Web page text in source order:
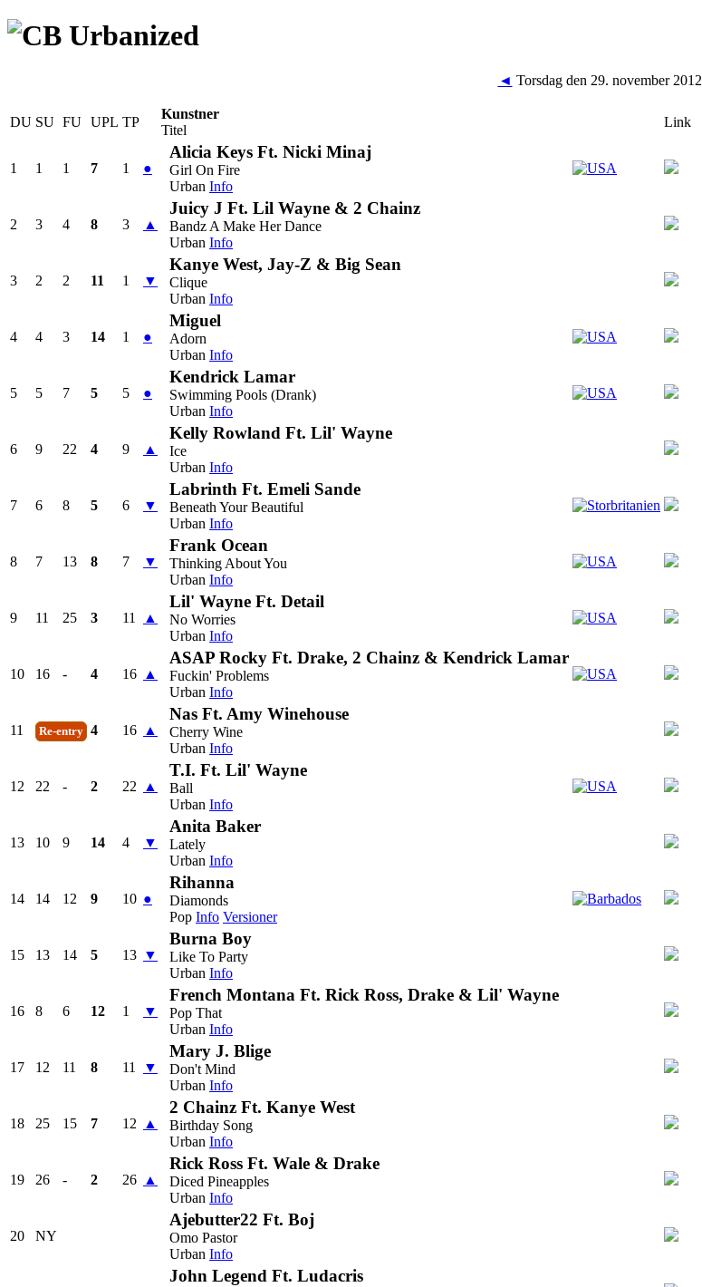
◄ Torsdag den 29. november 2012
DU SU FU UPL TP
Kunstner
Titel
Link
1 1 1 7 1 ●
Alicia Keys Ft. Nicki Minaj
Girl On Fire
Urban Info
2 3 4 8 3 ▲
Juicy J Ft. Lil Wayne & 2 Chainz
Bandz A Make Her Dance
Urban Info
3 2 2 11 1 ▼
Kanye West, Jay-Z & Big Sean
Clique
Urban Info
4 4 3 14 1 ●
Miguel
Adorn
Urban Info
5 5 7 5 5 ●
Kendrick Lamar
Swimming Pools (Drank)
Urban Info
6 9 22 4 9 ▲
Kelly Rowland Ft. Lil' Wayne
Ice
Urban Info
7 6 8 5 6 ▼
Labrinth Ft. Emeli Sande
Beneath Your Beautiful
Urban Info
8 7 13 8 7 ▼
Frank Ocean
Thinking About You
Urban Info
9 11 25 3 11 ▲
Lil' Wayne Ft. Detail
No Worries
Urban Info
10 16 - 4 16 ▲
ASAP Rocky Ft. Drake, 2 Chainz & Kendrick Lamar
Fuckin' Problems
Urban Info
11 Re-entry 4 16 ▲
Nas Ft. Amy Winehouse
Cherry Wine
Urban Info
12 22 - 2 22 ▲
T.I. Ft. Lil' Wayne
Ball
Urban Info
13 10 9 14 4 ▼
Anita Baker
Lately
Urban Info
14 14 12 9 10 ●
Rihanna
Diamonds
Pop Info Versioner
15 13 14 5 13 ▼
Burna Boy
Like To Party
Urban Info
16 8 6 12 1 ▼
French Montana Ft. Rick Ross, Drake & Lil' Wayne
Pop That
Urban Info
17 12 11 8 11 ▼
Mary J. Blige
Don't Mind
Urban Info
18 25 15 7 12 ▲
2 Chainz Ft. Kanye West
Birthday Song
Urban Info
19 26 - 2 26 ▲
Rick Ross Ft. Wale & Drake
Diced Pineapples
Urban Info
20 NY
Ajebutter22 Ft. Boj
Omo Pastor
Urban Info
John Legend Ft. Ludacris